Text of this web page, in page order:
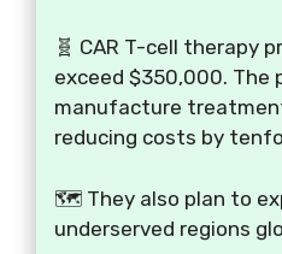
🧬 CAR T-cell therapy
exceed $350,000.
manufacture
reducing costs by
🗺️ They also plan to
underserved regions